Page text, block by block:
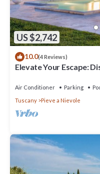
US $2,742
10.0(4 Reviews)
Elevate Your Escape:
Air Conditioner Parking
Tuscany
Pieve a Nievole